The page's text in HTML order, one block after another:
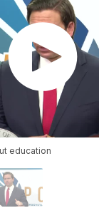
education